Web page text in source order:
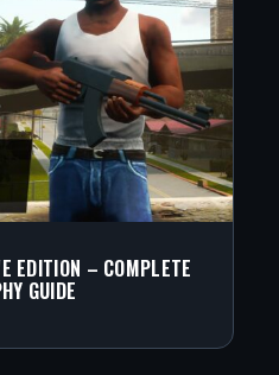
EDITION – COMPLETE
GUIDE